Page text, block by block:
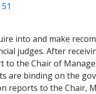
into and make
judges. After
the Chair of
are binding on the
reports to the Chair,